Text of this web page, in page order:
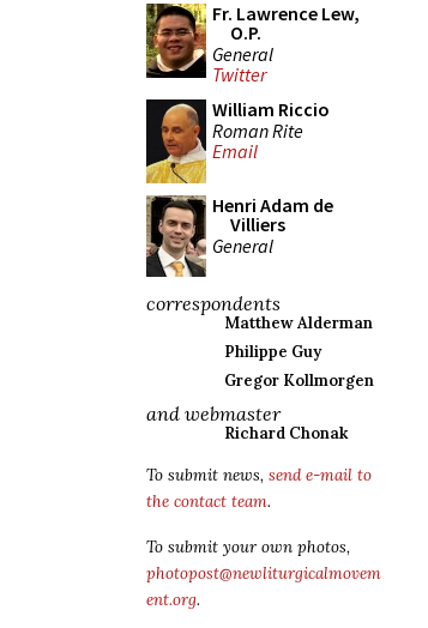
Fr. Lawrence Lew,
O.P.
General
Twitter
William Riccio
Roman Rite
Email
Henri Adam de
Villiers
General
correspondents
Matthew Alderman
Philippe Guy
Gregor Kollmorgen
and webmaster
Richard Chonak
To submit news, send e-mail to
the contact team.
To submit your own photos,
photopost@newliturgicalmovem
ent.org.